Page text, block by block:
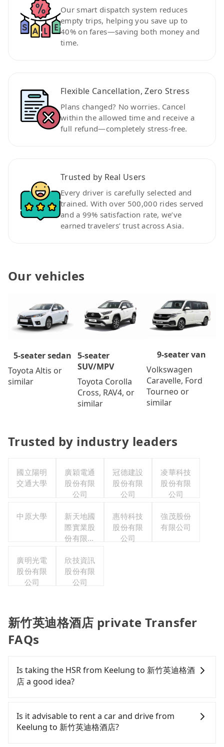
Our smart dispatch system reduces
empty trips, helping you save up to
40% on fares—saving both money and
time.
Flexible Cancellation, Zero Stress
Plans changed? No worries. Cancel
within the allowed time and receive a
full refund—completely stress-free.
Trusted by Real Users
Every driver is carefully selected and
trained. With over 500,000 rides served
and a 99% satisfaction rate, we’ve
earned travelers’ trust across Asia.
Our vehicles
5-seater sedan
Toyota Altis or
similar
5-seater
SUV/MPV
Toyota Corolla
Cross, RAV4, or
similar
9-seater van
Volkswagen
Caravelle, Ford
Tourneo or
similar
Trusted by industry leaders
國立陽明
交通大學
廣穎電通
股份有限
公司
冠德建設
股份有限
公司
凌華科技
股份有限
公司
中原大學
新天地國
際實業股
份有限公
惠特科技
股份有限
公司
強茂股份
有限公司
廣明光電
股份有限
公司
欣技資訊
股份有限
公司
新竹英迪格酒店 private Transfer
FAQs
Is taking the HSR from Keelung to 新竹英迪格酒
店 a good idea?
Keelung to 新竹英迪格酒店, HSR is expensive, slow,
and involves transfer hassles. From the earliest
departure at 06:15 to the latest at 22:50, there are
Is it advisable to rent a car and drive from
Keelung to 新竹英迪格酒店?